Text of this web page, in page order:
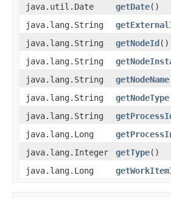
java.util.Date
getDate()
java.lang.String
java.lang.String
getNodeId()
java.lang.String
java.lang.String
getNodeName
java.lang.String
getNodeType
java.lang.String
java.lang.Long
java.lang.Integer
getType()
java.lang.Long